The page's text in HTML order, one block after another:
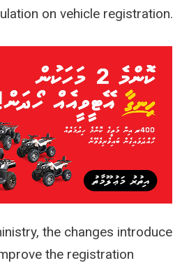
on vehicle registration.
the changes introduce
the registration